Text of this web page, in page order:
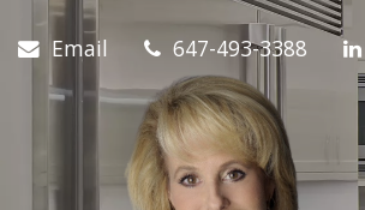
Email 647-493-3388